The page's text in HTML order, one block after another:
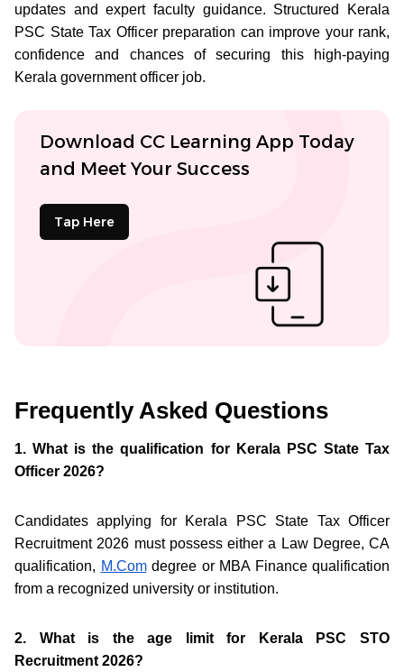
updates and expert faculty guidance. Structured Kerala
PSC State Tax Officer preparation can improve your rank,
confidence and chances of securing this high-paying
Kerala government officer job.
Download CC Learning App Today
and Meet Your Success
Tap Here
Frequently Asked Questions
1. What is the qualification for Kerala PSC State Tax
Officer 2026?
Candidates applying for Kerala PSC State Tax Officer
Recruitment 2026 must possess either a Law Degree, CA
qualification, M.Comdegree or MBA Finance qualification
from a recognized university or institution.
2. What is the age limit for Kerala PSC STO
Recruitment 2026?